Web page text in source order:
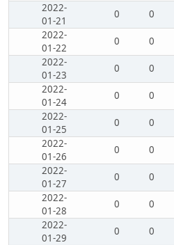
2022-
01-21
0 0
2022-
01-22
0 0
2022-
01-23
0 0
2022-
01-24
0 0
2022-
01-25
0 0
2022-
01-26
0 0
2022-
01-27
0 0
2022-
01-28
0 0
2022-
01-29
0 0